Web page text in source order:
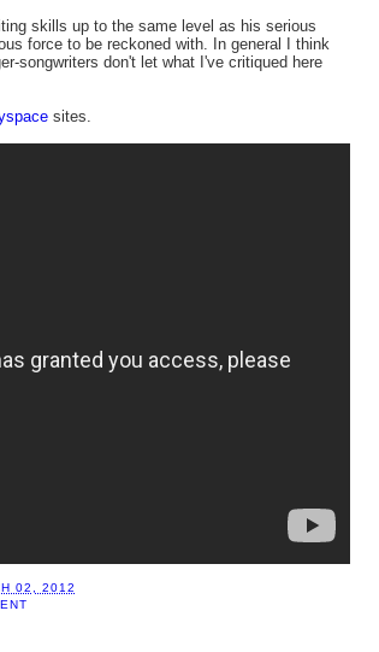
skills up to the same level as his serious
force to be reckoned with. In general I think
songwriters don't let what I've critiqued here
sites.
02, 2012